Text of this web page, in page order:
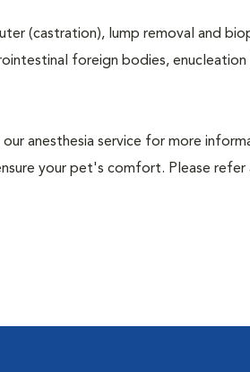
(castration), lump removal and
foreign bodies, enucleation
anesthesia service for more
your pet's comfort. Please refer